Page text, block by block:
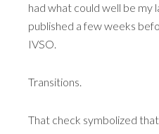
had what could well be my
published a few weeks
IVSO.
Transitions.
That check symbolized